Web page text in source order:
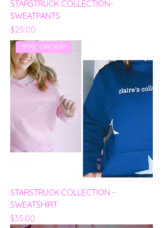
STARSTRUCK COLLECTION-
SWEATPANTS
Price
$25.00
*PRE ORDER*
STARSTRUCK COLLECTION -
SWEATSHIRT
Price
$35.00